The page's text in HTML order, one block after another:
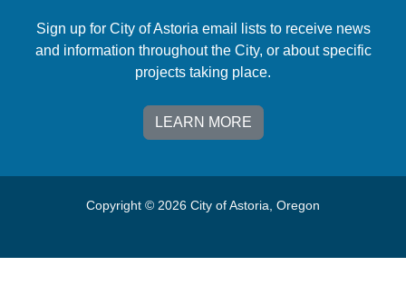
Sign up for City of Astoria email lists to receive news
and information throughout the City, or about specific
projects taking place.
LEARN MORE
Copyright © 2026 City of Astoria, Oregon